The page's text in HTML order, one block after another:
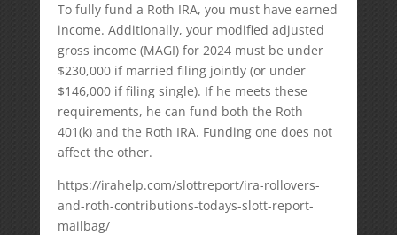
To fully fund a Roth IRA, you must have earned
income. Additionally, your modified adjusted
gross income (MAGI) for 2024 must be under
$230,000 if married filing jointly (or under
$146,000 if filing single). If he meets these
requirements, he can fund both the Roth
401(k) and the Roth IRA. Funding one does not
affect the other.
https://irahelp.com/slottreport/ira-rollovers-
and-roth-contributions-todays-slott-report-
mailbag/